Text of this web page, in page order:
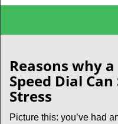
Call us:
Reasons why
Speed Dial
Stress
Picture this: you’ve had